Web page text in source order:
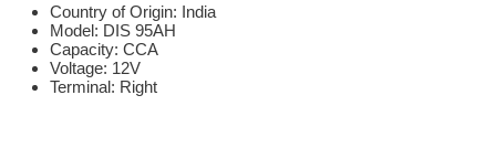
Country of Origin: India
Model: DIS 95AH
Capacity: CCA
Voltage: 12V
Terminal: Right